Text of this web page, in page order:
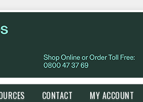
CONTACT MY ACCOUNT